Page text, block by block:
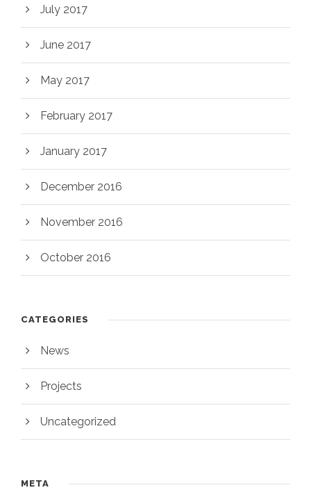
July 2017
June 2017
May 2017
February 2017
January 2017
December 2016
November 2016
October 2016
CATEGORIES
News
Projects
Uncategorized
META